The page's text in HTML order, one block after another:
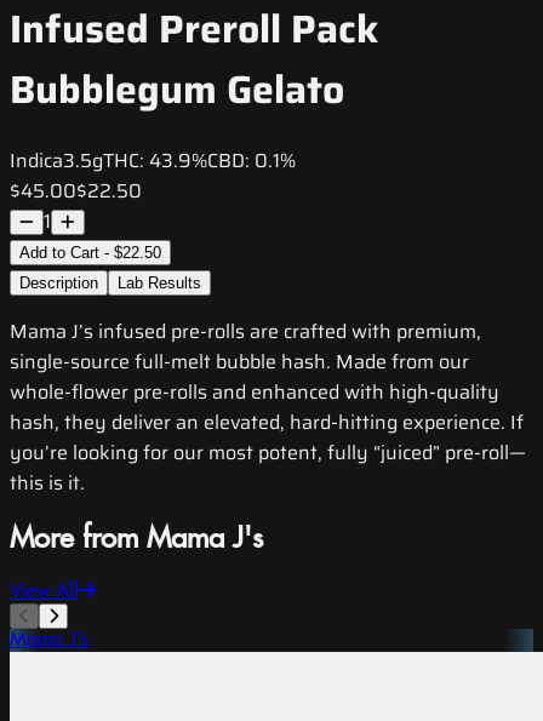
Infused Preroll Pack
Bubblegum Gelato
Indica3.5gTHC: 43.9%CBD: 0.1%
$45.00$22.50
1
Add to Cart - $22.50
Description
Lab Results
Mama J’s infused pre-rolls are crafted with premium,
single-source full-melt bubble hash. Made from our
whole-flower pre-rolls and enhanced with high-quality
hash, they deliver an elevated, hard-hitting experience. If
you’re looking for our most potent, fully “juiced” pre-roll—
this is it.
More from Mama J's
View All
Mama J's